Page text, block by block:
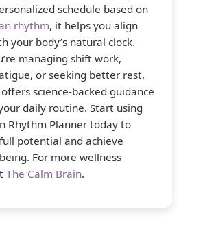
schedule based on
rhythm, it helps you align
your body’s natural clock.
managing shift work,
or seeking better rest,
science-backed guidance
daily routine. Start using
Rhythm Planner today to
potential and achieve
For more wellness
The Calm Brain.